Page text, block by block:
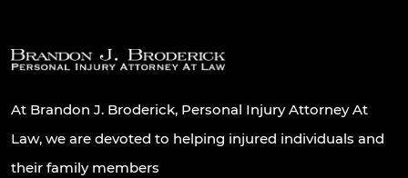
At Brandon J. Broderick, Personal Injury Attorney At
Law, we are devoted to helping injured individuals and
their family members